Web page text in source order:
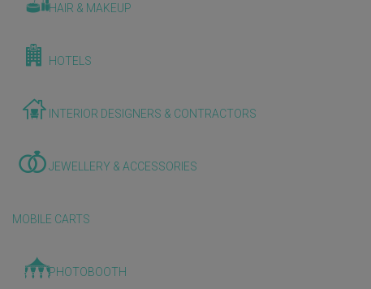
HAIR & MAKEUP
HOTELS
INTERIOR DESIGNERS & CONTRACTORS
JEWELLERY & ACCESSORIES
MOBILE CARTS
PHOTOBOOTH